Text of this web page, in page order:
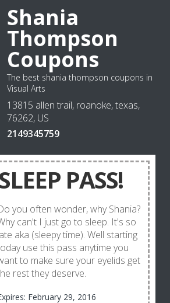
Shania
Thompson
Coupons
The best shania thompson coupons in
Visual Arts
13815 allen trail, roanoke, texas,
76262, US
2149345759
PASS!
you often wonder, why Shania?
can't I just go to sleep. It's so
aka (sleepy time). Well starting
use this pass anytime you
to make sure your eyelids get
rest they deserve.
February 29, 2016